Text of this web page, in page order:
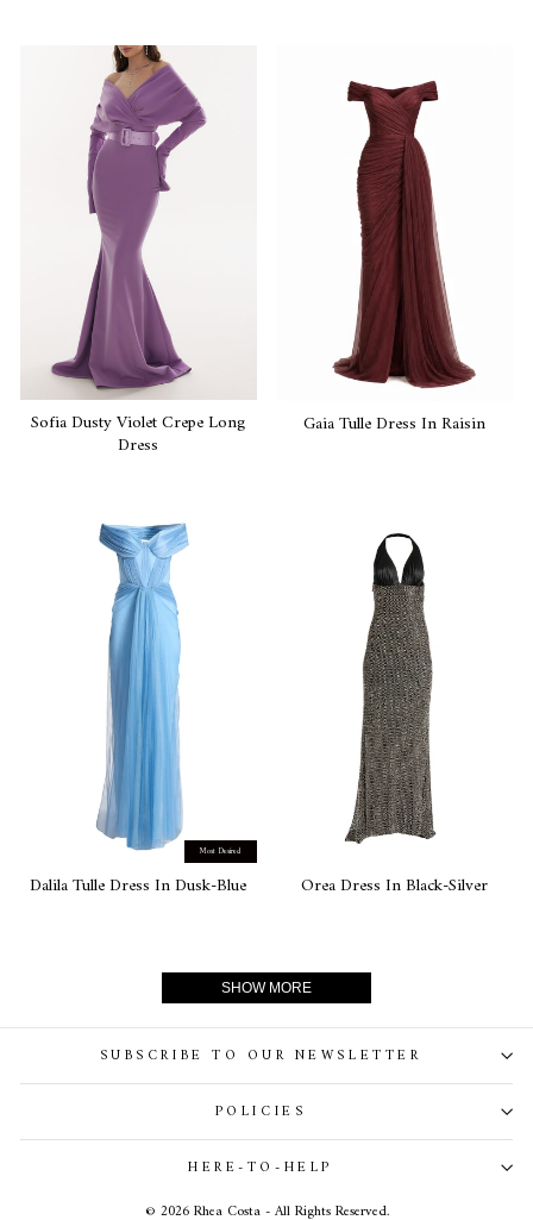
Sofia Dusty Violet Crepe Long
Dress
Gaia Tulle Dress In Raisin
Most Desired
Dalila Tulle Dress In Dusk-Blue Orea Dress In Black-Silver
SHOW MORE
SUBSCRIBE TO OUR NEWSLETTER
POLICIES
HERE-TO-HELP
© 2026 Rhea Costa - All Rights Reserved.